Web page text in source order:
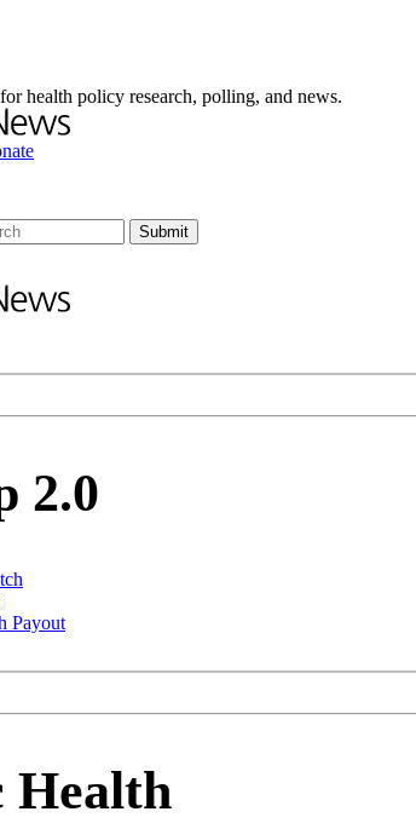
health policy research, polling, and news.
2.0
Payout
Health